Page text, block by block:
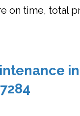
on time,
in